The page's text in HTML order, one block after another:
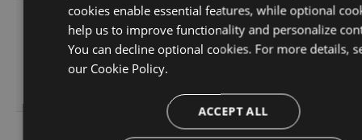
6.5.1.26121
20.12
Thu, 14
Apr
2022
GMT
120
Mon, 07
cookies enable essential features, while optional
help us to improve functionality and personalize
You can decline optional cookies. For more details,
our Cookie Policy.
ACCEPT ALL